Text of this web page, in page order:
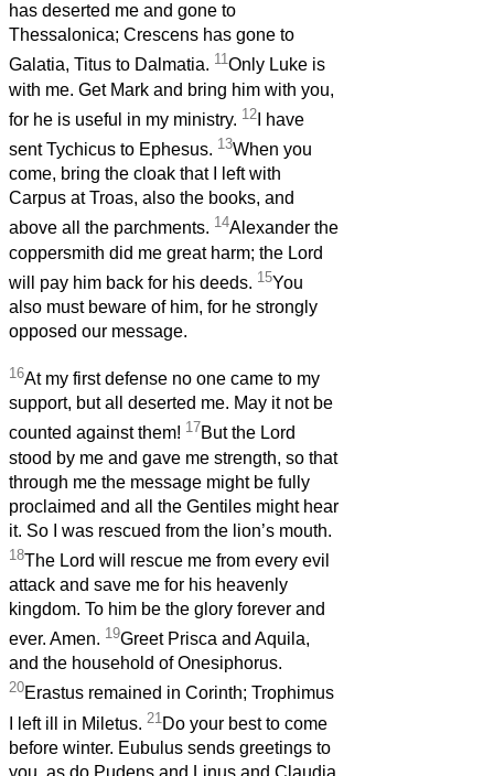
has deserted me and gone to
Thessalonica; Crescens has gone to
Galatia, Titus to Dalmatia. 11Only Luke is
with me. Get Mark and bring him with you,
for he is useful in my ministry. 12 I have
sent Tychicus to Ephesus. 13When you
come, bring the cloak that I left with
Carpus at Troas, also the books, and
above all the parchments. 14Alexander the
coppersmith did me great harm; the Lord
will pay him back for his deeds. 15You
also must beware of him, for he strongly
opposed our message.
16At my first defense no one came to my
support, but all deserted me. May it not be
counted against them! 17But the Lord
stood by me and gave me strength, so that
through me the message might be fully
proclaimed and all the Gentiles might hear
it. So I was rescued from the lion’s mouth.
18The Lord will rescue me from every evil
attack and save me for his heavenly
kingdom. To him be the glory forever and
ever. Amen. 19Greet Prisca and Aquila,
and the household of Onesiphorus.
20Erastus remained in Corinth; Trophimus
I left ill in Miletus. 21 Do your best to come
before winter. Eubulus sends greetings to
you, as do Pudens and Linus and Claudia